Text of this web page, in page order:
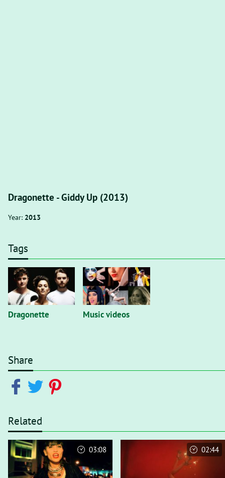
Dragonette - Giddy Up (2013)
Year: 2013
Tags
Dragonette Music videos
Share
Related
03:08 02:44